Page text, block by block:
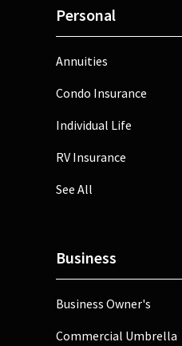
Personal
Annuities
Condo Insurance
Individual Life
RV Insurance
See All
Business
Business Owner's
Commercial Umbrella